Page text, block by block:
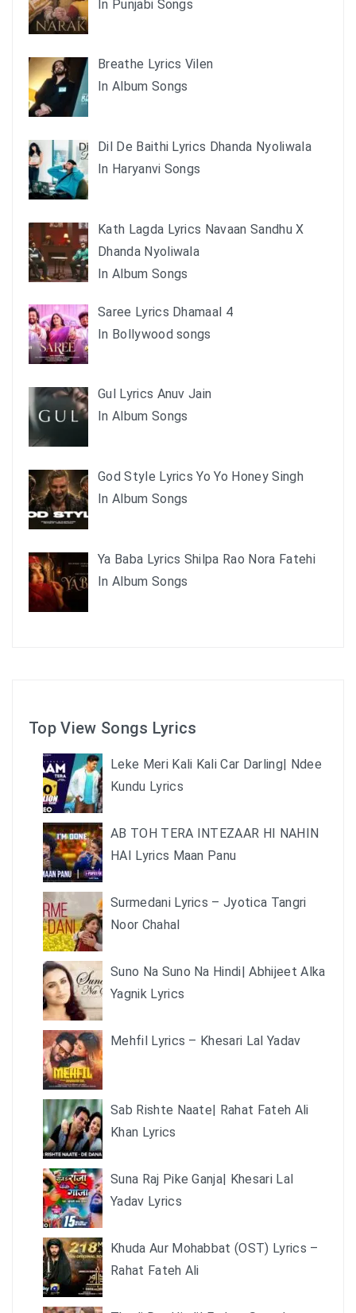
In Punjabi Songs
Breathe Lyrics Vilen
In Album Songs
Dil De Baithi Lyrics Dhanda Nyoliwala
In Haryanvi Songs
Kath Lagda Lyrics Navaan Sandhu X
Dhanda Nyoliwala
In Album Songs
Saree Lyrics Dhamaal 4
In Bollywood songs
Gul Lyrics Anuv Jain
In Album Songs
God Style Lyrics Yo Yo Honey Singh
In Album Songs
Ya Baba Lyrics Shilpa Rao Nora Fatehi
In Album Songs
Top View Songs Lyrics
Leke Meri Kali Kali Car Darling| Ndee
Kundu Lyrics
AB TOH TERA INTEZAAR HI NAHIN
HAI Lyrics Maan Panu
Surmedani Lyrics – Jyotica Tangri
Noor Chahal
Suno Na Suno Na Hindi| Abhijeet Alka
Yagnik Lyrics
Mehfil Lyrics – Khesari Lal Yadav
Sab Rishte Naate| Rahat Fateh Ali
Khan Lyrics
Suna Raj Pike Ganja| Khesari Lal
Yadav Lyrics
Khuda Aur Mohabbat (OST) Lyrics –
Rahat Fateh Ali